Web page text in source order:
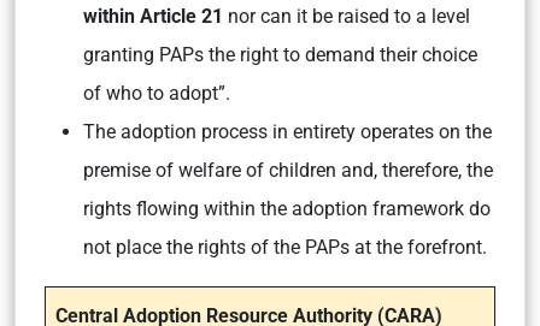
within Article 21 nor can it be raised to a level
granting PAPs the right to demand their choice
of who to adopt”.
The adoption process in entirety operates on the
premise of welfare of children and, therefore, the
rights flowing within the adoption framework do
not place the rights of the PAPs at the forefront.
Central Adoption Resource Authority (CARA)